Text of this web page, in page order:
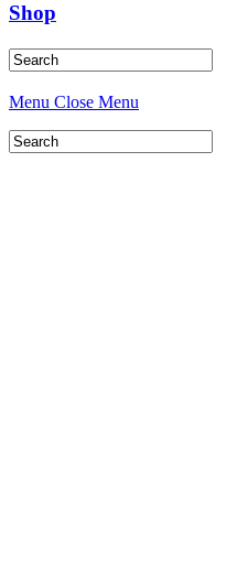
Shop
Menu Close Menu